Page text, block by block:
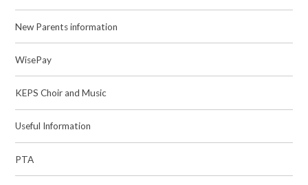
New Parents information
WisePay
KEPS Choir and Music
Useful Information
PTA